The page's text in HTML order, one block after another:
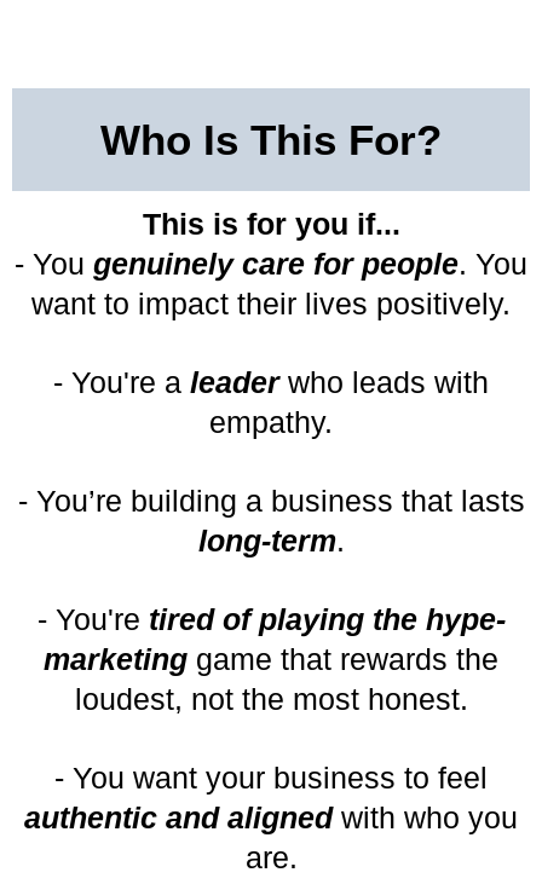
Who Is This For?
This is for you if...
- You genuinely care for people. You
want to impact their lives positively.
- You're a leaderwho leads with
empathy.
- You’re building a business that lasts
long-term.
- You're tired of playing the hype-
marketing game that rewards the
loudest, not the most honest.
- You want your business to feel
authentic and alignedwith who you
are.